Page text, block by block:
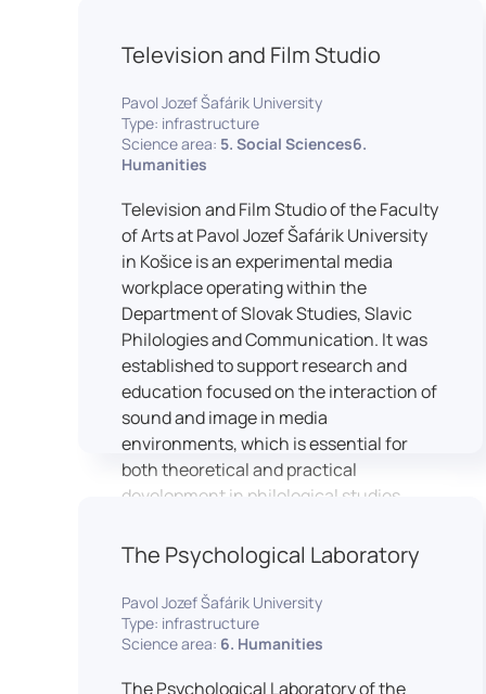
Television and Film Studio
Pavol Jozef Šafárik University
Type: infrastructure
Science area: 5. Social Sciences6.
Humanities
Television and Film Studio of the Faculty
of Arts at Pavol Jozef Šafárik University
in Košice is an experimental media
workplace operating within the
Department of Slovak Studies, Slavic
Philologies and Communication. It was
established to support research and
education focused on the interaction of
sound and image in media
environments, which is essential for
both theoretical and practical
development in philological studies.
academic research as well as teaching
in the field of mass media
communication. It plays a key role in
connecting theoretical knowledge with
real media practice. In addition, it
provides facilities and technical support
The Psychological Laboratory
Pavol Jozef Šafárik University
Type: infrastructure
Science area: 6. Humanities
The Psychological Laboratory of the